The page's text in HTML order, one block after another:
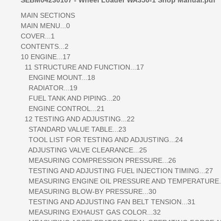
MAIN SECTIONS
MAIN MENU...0
COVER...1
CONTENTS...2
10 ENGINE...17
11 STRUCTURE AND FUNCTION...17
ENGINE MOUNT...18
RADIATOR...19
FUEL TANK AND PIPING...20
ENGINE CONTROL...21
12 TESTING AND ADJUSTING...22
STANDARD VALUE TABLE...23
TOOL LIST FOR TESTING AND ADJUSTING...24
ADJUSTING VALVE CLEARANCE...25
MEASURING COMPRESSION PRESSURE...26
TESTING AND ADJUSTING FUEL INJECTION TIMING...27
MEASURING ENGINE OIL PRESSURE AND
MEASURING BLOW-BY PRESSURE...30
TESTING AND ADJUSTING FAN BELT TENSION...31
MEASURING EXHAUST GAS COLOR...32